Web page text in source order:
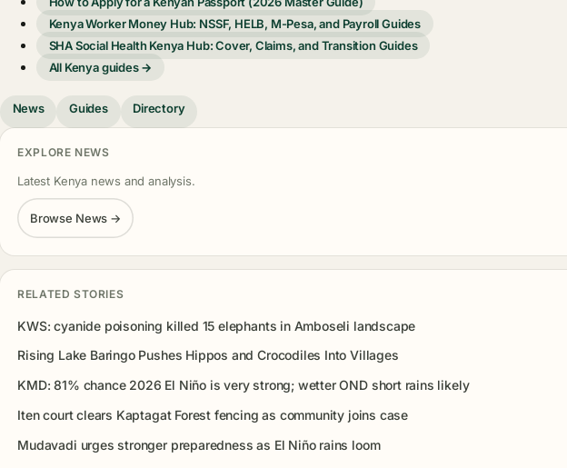
Kenya Worker Money Hub: NSSF, HELB, M-Pesa, and Payroll Guides
SHA Social Health Kenya Hub: Cover, Claims, and Transition Guides
All Kenya guides →
News Guides Directory
EXPLORE NEWS
Latest Kenya news and analysis.
Browse News →
RELATED STORIES
KWS: cyanide poisoning killed 15 elephants in Amboseli landscape
Rising Lake Baringo Pushes Hippos and Crocodiles Into Villages
KMD: 81% chance 2026 El Niño is very strong; wetter OND short rains likely
Iten court clears Kaptagat Forest fencing as community joins case
Mudavadi urges stronger preparedness as El Niño rains loom